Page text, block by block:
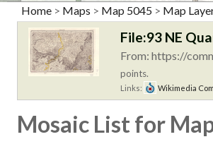
Home > Maps > Map 5045 > Map
File:93 NE
From: https://
points.
Links: Wikimedia
Mosaic List for